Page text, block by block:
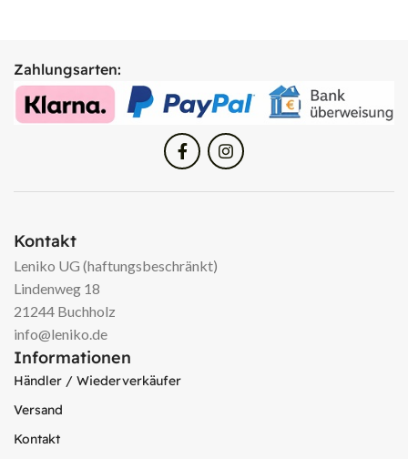
Zahlungsarten:
Kontakt
Leniko UG (haftungsbeschränkt)
Lindenweg 18
21244 Buchholz
info@leniko.de
Informationen
Händler / Wiederverkäufer
Versand
Kontakt